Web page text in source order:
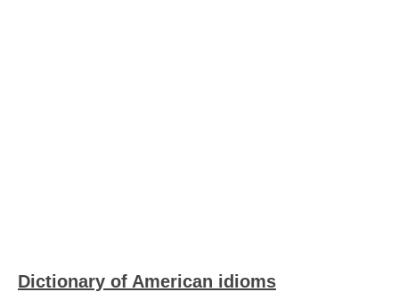
Dictionary of American idioms